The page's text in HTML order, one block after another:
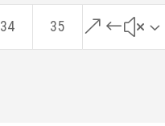
34 35